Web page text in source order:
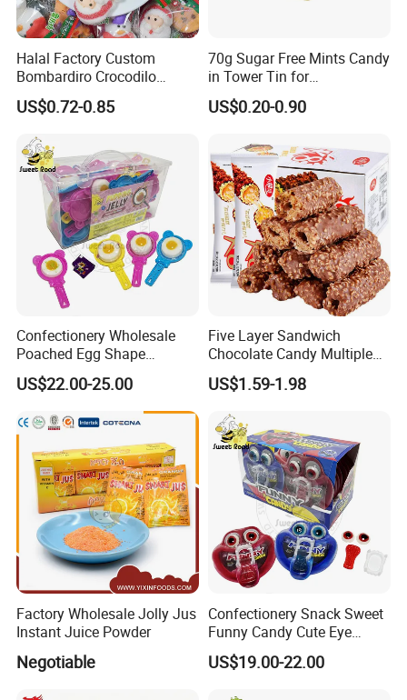
Halal Factory Custom
Bombardiro Crocodilo
Shapes Christmas
Marshmallow
US$0.72-0.85
70g Sugar Free Mints Candy
in Tower Tin for
Convenience Store
US$0.20-0.90
Confectionery Wholesale
Poached Egg Shape
Pudding Jelly with Popping
Candy Sweet Fruit Jelly
US$22.00-25.00
Five Layer Sandwich
Chocolate Candy Multiple
Raw Materials Nuts Nuts
Peanuts Snacks Sweet
Chocolate Bar
US$1.59-1.98
Factory Wholesale Jolly Jus
Instant Juice Powder
Negotiable
Confectionery Snack Sweet
Funny Candy Cute Eye
Tongue Gummy Candy
US$19.00-22.00